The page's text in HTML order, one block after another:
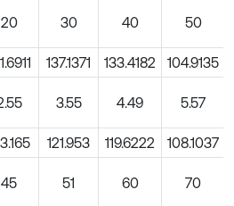
20 30 40 50
137.1371 133.4182
104.9135
3.55 4.49 5.57
121.953 119.6222
108.1037
45 51 60 70